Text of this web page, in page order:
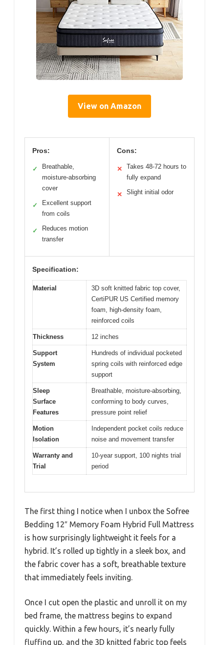
View on Amazon
Pros:
✓
Breathable,
moisture-absorbing
cover
✓
Excellent support
from coils
✓
Reduces motion
transfer
Cons:
✕
Takes 48-72 hours to
fully expand
✕ Slight initial odor
Specification:
Material
3D soft knitted fabric top cover,
CertiPUR US Certified memory
foam, high-density foam,
reinforced coils
Thickness 12 inches
Support
System
Hundreds of individual pocketed
spring coils with reinforced edge
support
Sleep
Surface
Features
Breathable, moisture-absorbing,
conforming to body curves,
pressure point relief
Motion
Isolation
Independent pocket coils reduce
noise and movement transfer
Warranty and
Trial
10-year support, 100 nights trial
period
The first thing I notice when I unbox the Sofree
Bedding 12″ Memory Foam Hybrid Full Mattress
is how surprisingly lightweight it feels for a
hybrid. It’s rolled up tightly in a sleek box, and
the fabric cover has a soft, breathable texture
that immediately feels inviting.
Once I cut open the plastic and unroll it on my
bed frame, the mattress begins to expand
quickly. Within a few hours, it’s nearly fully
fluffing up, and the 3D knitted fabric top feels